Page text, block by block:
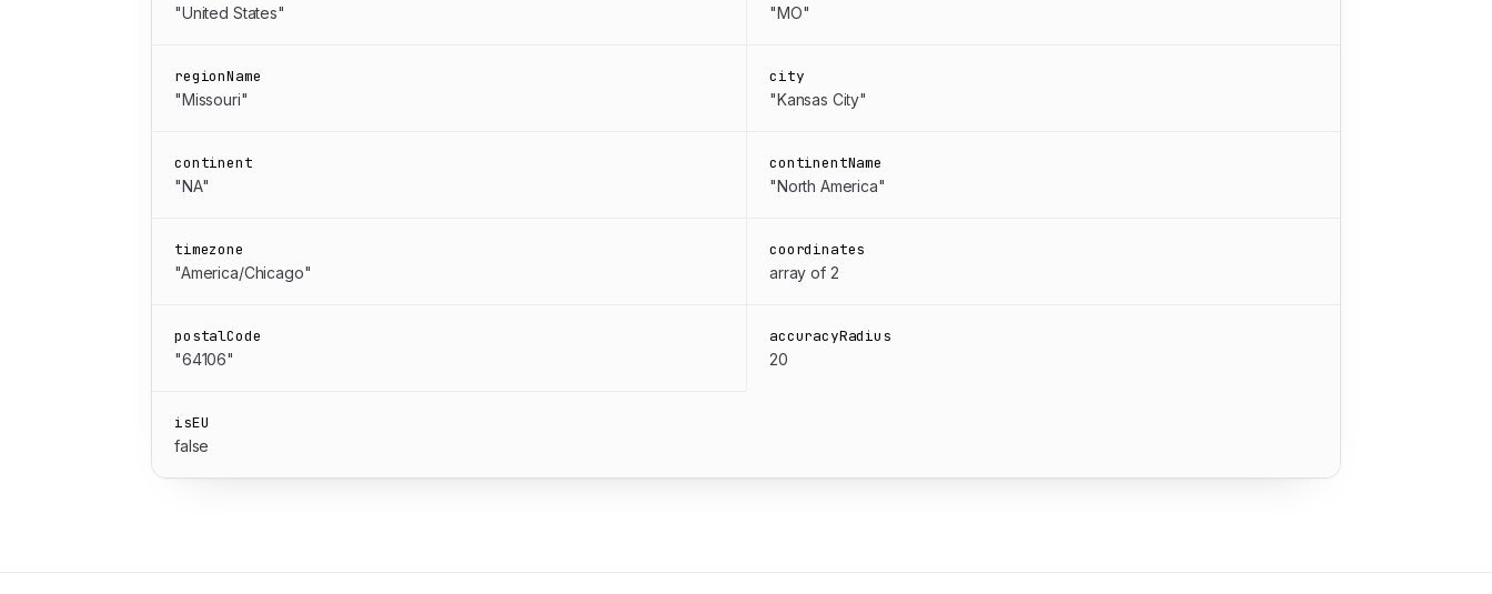
"United States"
"MO"
regionName
"Missouri"
city
"Kansas City"
continent
"NA"
continentName
"North America"
timezone
"America/Chicago"
coordinates
array of 2
postalCode
"64106"
accuracyRadius
20
isEU
false